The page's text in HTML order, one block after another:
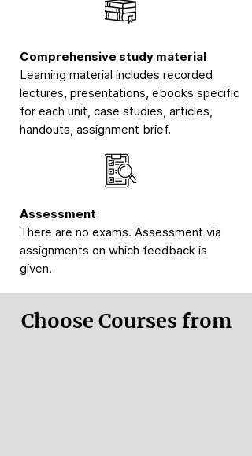
Comprehensive study material
Learning material includes recorded
lectures, presentations, ebooks specific
for each unit, case studies, articles,
handouts, assignment brief.
Assessment
There are no exams. Assessment via
assignments on which feedback is
given.
Choose Courses from